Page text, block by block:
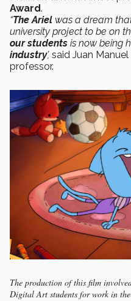
Award.
“The Ariel was a dream
university project to be on
our students is now being
industry’, said Juan
professor.
The production of this film
Digital Art students for work in